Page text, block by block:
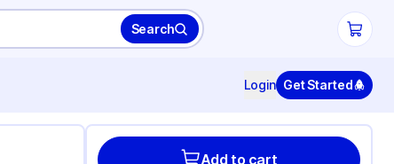
Search
Login Get Started
Add to cart